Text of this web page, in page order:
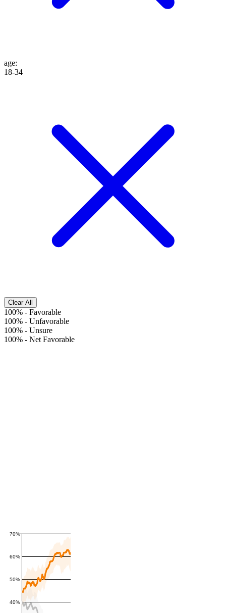
age:
18-34
Clear All
100% - Favorable
100% - Unfavorable
100% - Unsure
100% - Net Favorable
40%
50%
60%
70%